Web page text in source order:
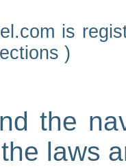
is
)
the
laws